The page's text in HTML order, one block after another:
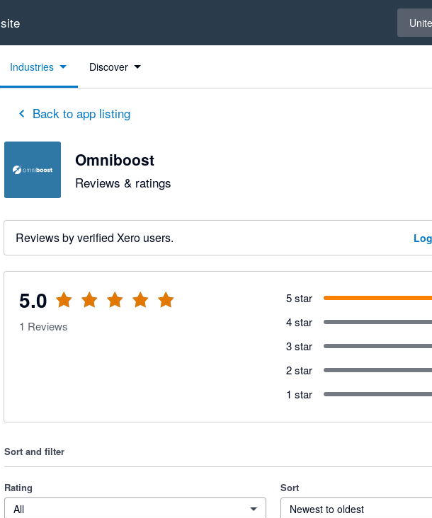
site
Industries Discover
Back to app listing
Omniboost
Reviews & ratings
Reviews by verified Xero users.
5.0
1 Reviews
5 star
4 star
3 star
2 star
1 star
Sort and filter
Rating
All
Sort
Newest to oldest